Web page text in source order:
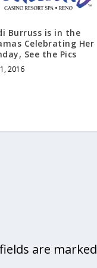
Burruss is in the
Celebrating Her
See the Pics
2016
are marked